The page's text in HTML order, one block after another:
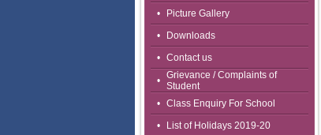
•
Picture Gallery
•
Downloads
•
Contact us
•
Grievance / Complaints of
Student
•
Class Enquiry For School
•
List of Holidays 2019-20